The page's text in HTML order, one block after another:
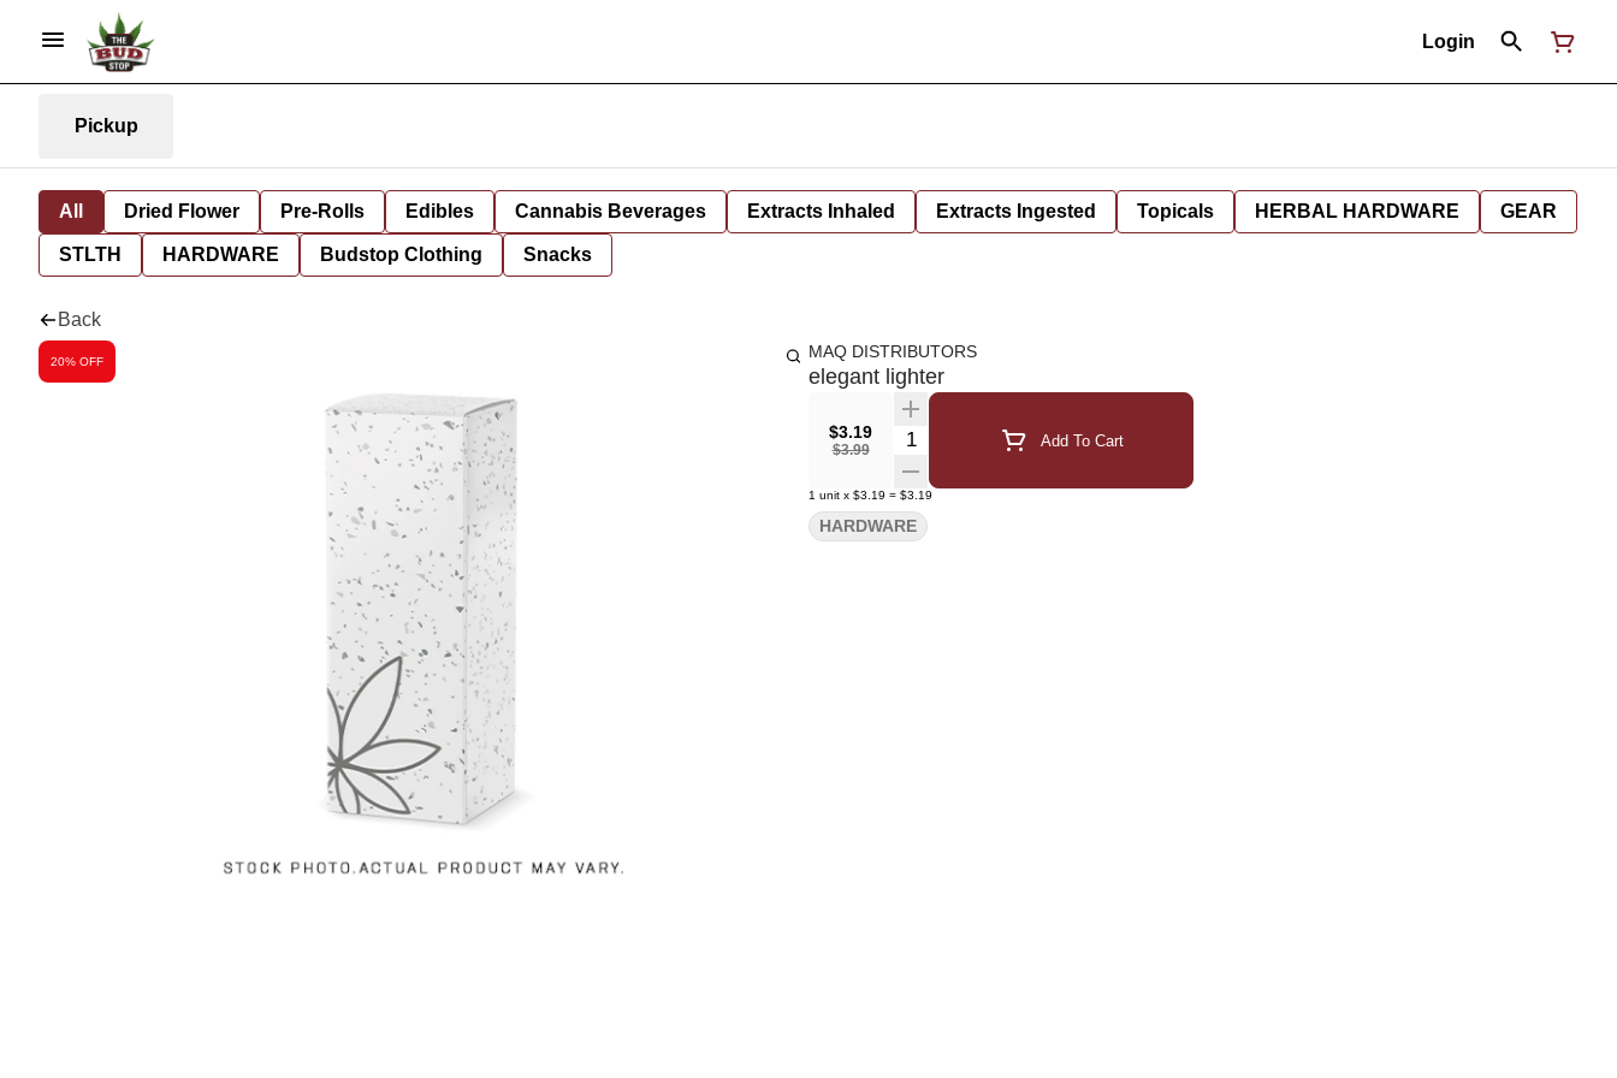
Login
Pickup
All Dried Flower Pre-Rolls Edibles Cannabis Beverages Extracts Inhaled Extracts Ingested Topicals HERBAL HARDWARE GEAR
STLTH HARDWARE Budstop Clothing Snacks
Back
20% OFF MAQ DISTRIBUTORS
elegant lighter
$3.19
$3.99
Quantity Selector Add To Cart
1 unit x $3.19 = $3.19
HARDWARE